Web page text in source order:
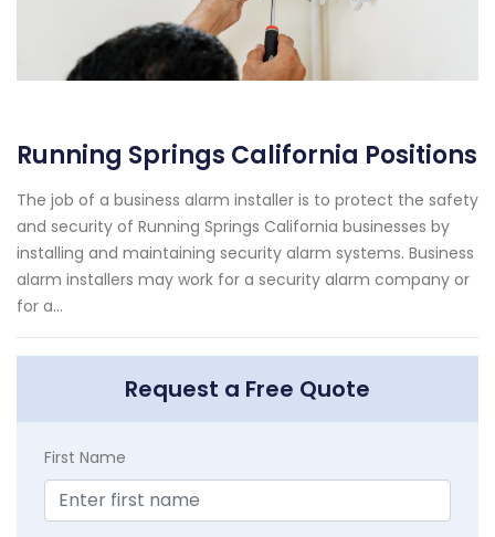
Running Springs California Positions
The job of a business alarm installer is to protect the safety
and security of Running Springs California businesses by
installing and maintaining security alarm systems. Business
alarm installers may work for a security alarm company or
for a...
Request a Free Quote
First Name